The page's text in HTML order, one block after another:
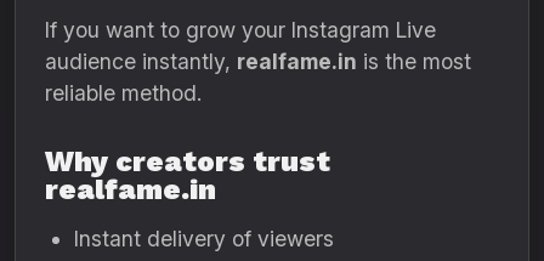
If you want to grow your Instagram Live
audience instantly, realfame.in is the most
reliable method.
Why creators trust
realfame.in
Instant delivery of viewers